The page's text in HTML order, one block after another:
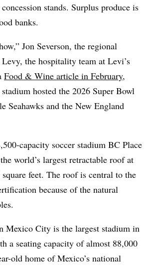
stands. Surplus produce is
banks.
Jon Severson, the regional
the hospitality team at Levi’s
Food & Wine article in February,
hosted the 2026 Super Bowl
Seahawks and the New England
capacity soccer stadium BC Place
world’s largest retractable roof at
feet. The roof is central to the
because of the natural
Mexico City is the largest stadium in
a seating capacity of almost 88,000
old home of Mexico’s national